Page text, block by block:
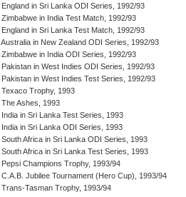
England in Sri Lanka ODI Series, 1992/93
Zimbabwe in India Test Match, 1992/93
England in Sri Lanka Test Match, 1992/93
Australia in New Zealand ODI Series, 1992/93
Zimbabwe in India ODI Series, 1992/93
Pakistan in West Indies ODI Series, 1992/93
Pakistan in West Indies Test Series, 1992/93
Texaco Trophy, 1993
The Ashes, 1993
India in Sri Lanka Test Series, 1993
India in Sri Lanka ODI Series, 1993
South Africa in Sri Lanka ODI Series, 1993
South Africa in Sri Lanka Test Series, 1993
Pepsi Champions Trophy, 1993/94
C.A.B. Jubilee Tournament (Hero Cup), 1993/94
Trans-Tasman Trophy, 1993/94